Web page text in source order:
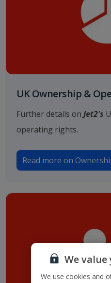
UK Ownership &
Further details on Jet2's
operating rights.
Read more on
We
We use cookies and